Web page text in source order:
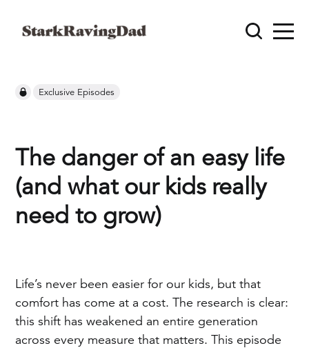
Exclusive Episodes
The danger of an easy life
(and what our kids really
need to grow)
Life’s never been easier for our kids, but that
comfort has come at a cost. The research is clear:
this shift has weakened an entire generation
across every measure that matters. This episode